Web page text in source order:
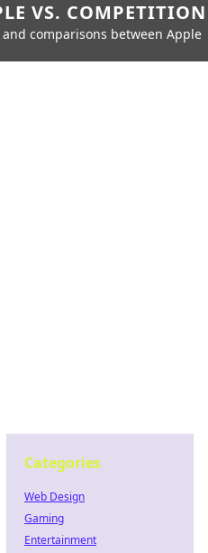
VS. COMPETITION
comparisons between Apple
Categories
Web Design
Gaming
Entertainment